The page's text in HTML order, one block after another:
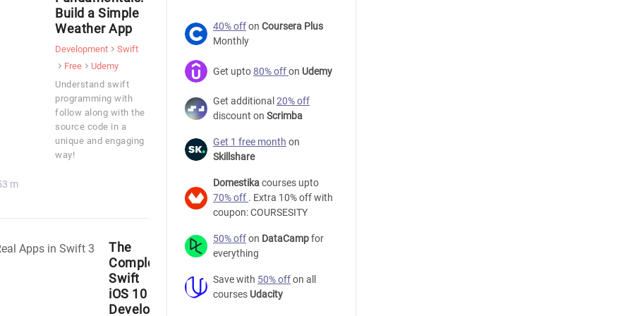
Build a Simple
Weather App
Development
Swift
Free
Udemy
Understand swift
programming with
follow along with the
source code in a
unique and engaging
way!
m
The
Complete
Swift
iOS 10
Developer
40% offon Coursera Plus
Monthly
Get upto80% offon Udemy
Get additional 20% off
discount on Scrimba
Get 1 free month on
Skillshare
Domestikacourses upto
70% off . Extra 10% off with
coupon: COURSESITY
50% offon DataCampfor
everything
Save with 50% offon all
courses Udacity